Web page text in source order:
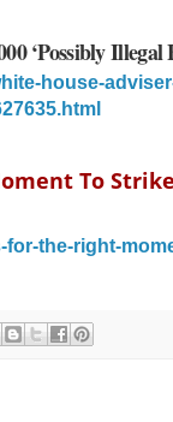
‘Possibly
house-
To
for-the-right-